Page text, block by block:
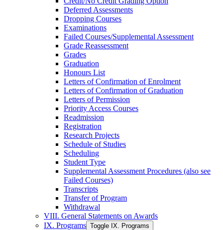
Deferred Assessments
Dropping Courses
Examinations
Failed Courses/​Supplemental Assessment
Grade Reassessment
Grades
Graduation
Honours List
Letters of Confirmation of Enrolment
Letters of Confirmation of Graduation
Letters of Permission
Priority Access Courses
Readmission
Registration
Research Projects
Schedule of Studies
Scheduling
Student Type
Supplemental Assessment Procedures (also see
Failed Courses)
Transcripts
Transfer of Program
Withdrawal
VIII. General Statements on Awards
IX. Programs Toggle IX. Programs